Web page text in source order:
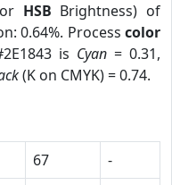
HSB Brightness) of
0.64%. Process color
is Cyan = 0.31,
(K on CMYK) = 0.74.
67
-